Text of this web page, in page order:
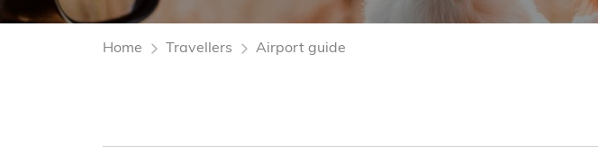
Home Travellers Airport guide